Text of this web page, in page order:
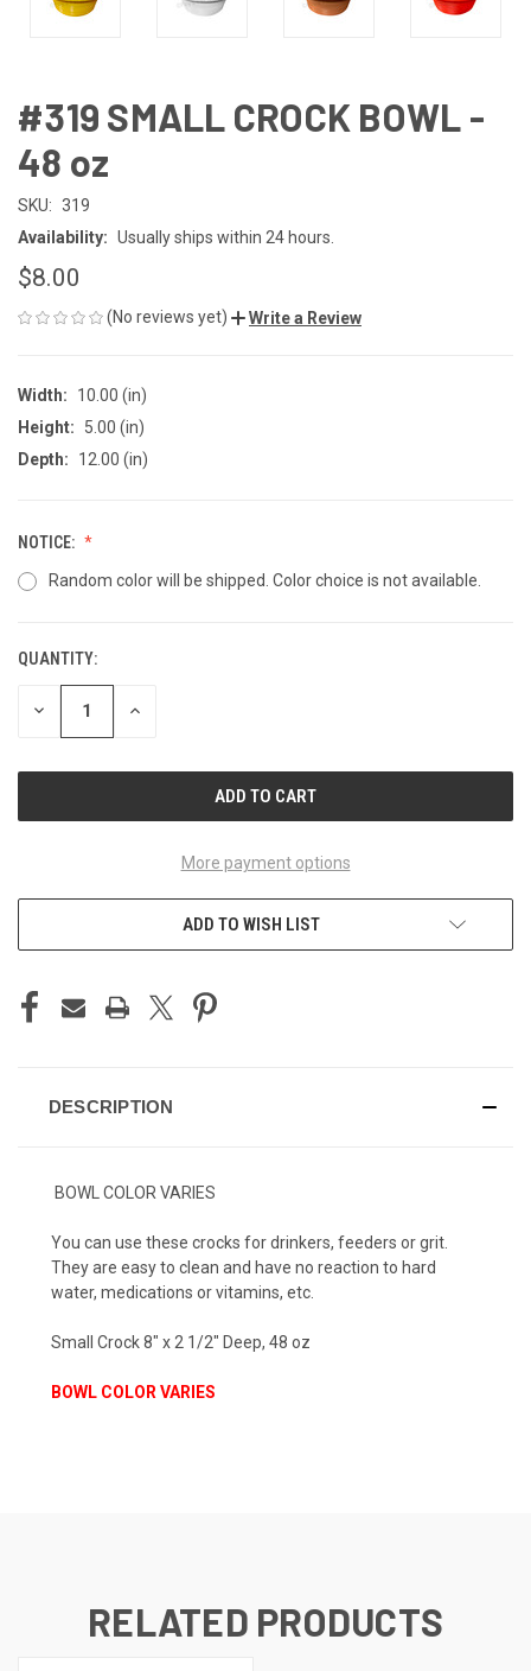
#319 SMALL CROCK BOWL -
48 oz
SKU: 319
Availability: Usually ships within 24 hours.
$8.00
(No reviews yet) Write a Review
Width:
10.00 (in)
Height:
5.00 (in)
Depth:
12.00 (in)
NOTICE:
Random color will be shipped. Color choice is not available.
CURRENT
STOCK:
QUANTITY:
DECREASE INCREASE
More payment options
ADD TO WISH LIST
DESCRIPTION
BOWL COLOR VARIES
You can use these crocks for drinkers, feeders or grit.
They are easy to clean and have no reaction to hard
water, medications or vitamins, etc.
Small Crock 8" x 2 1/2" Deep, 48 oz
BOWL COLOR VARIES
RELATED PRODUCTS